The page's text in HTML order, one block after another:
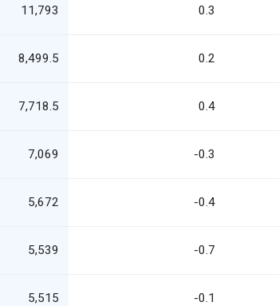
11,793 0.3
8,499.5 0.2
7,718.5 0.4
7,069 -0.3
5,672 -0.4
5,539 -0.7
5,515 -0.1